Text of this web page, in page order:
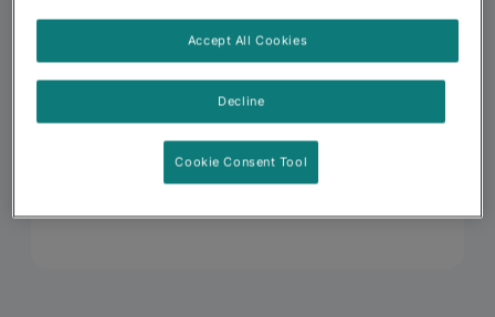
Decline
Accept All Cookies
Cookie Consent Tool